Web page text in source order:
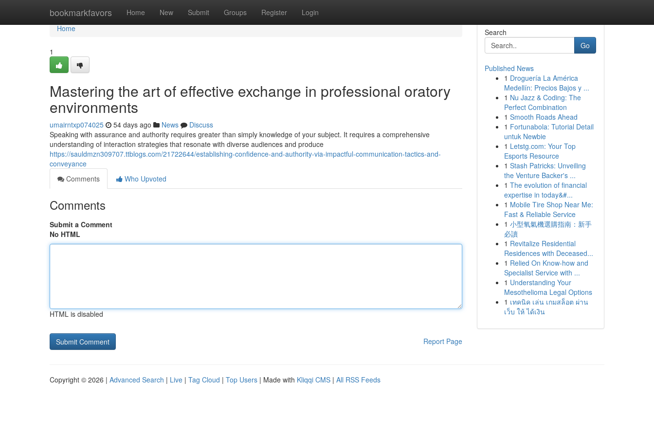
bookmarkfavors Home New Submit Groups Register Login
Home
Home
1
Mastering the art of effective exchange in professional oratory
environments
umairntxp074025 54 days ago News
Discuss
Speaking with assurance and authority requires greater than simply knowledge of your subject. It requires a comprehensive
understanding of interaction strategies that resonate with diverse audiences and produce
https://sauldmzn309707.ttblogs.com/21722644/establishing-confidence-and-authority-via-impactful-communication-tactics-and-
conveyance
Comments
Who Upvoted
Comments
Submit a Comment
No HTML
HTML is disabled
Report Page
Search
Go
Published News
1 Droguería La América
Medellín: Precios Bajos y ...
1 Nu Jazz & Coding: The
Perfect Combination
1 Smooth Roads Ahead
1 Fortunabola: Tutorial Detail
untuk Newbie
1 Letstg.com: Your Top
Esports Resource
1 Stash Patricks: Unveiling
the Venture Backer's ...
1 The evolution of financial
expertise in today&#...
1 Mobile Tire Shop Near Me:
Fast & Reliable Service
1 小型氧氣機選購指南：新手
必讀
1 Revitalize Residential
Residences with Deceased...
1 Relied On Know-how and
Specialist Service with ...
1 Understanding Your
Mesothelioma Legal Options
1 เทคนิค เล่น เกมสล็อต ผ่าน
เว็บ ให้ ได้เงิน
Copyright © 2026 | Advanced Search | Live | Tag Cloud | Top Users | Made with Kliqqi CMS | All RSS Feeds